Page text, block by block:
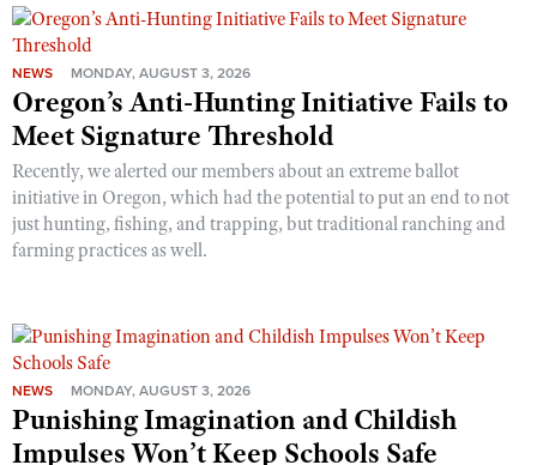
NEWS MONDAY, AUGUST 3, 2026
Oregon’s Anti-Hunting Initiative Fails to
Meet Signature Threshold
Recently, we alerted our members about an extreme ballot
initiative in Oregon, which had the potential to put an end to not
just hunting, fishing, and trapping, but traditional ranching and
farming practices as well.
NEWS MONDAY, AUGUST 3, 2026
Punishing Imagination and Childish
Impulses Won’t Keep Schools Safe